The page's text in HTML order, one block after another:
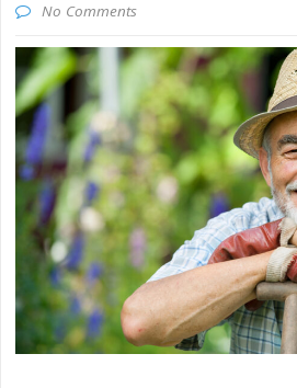
No Comments